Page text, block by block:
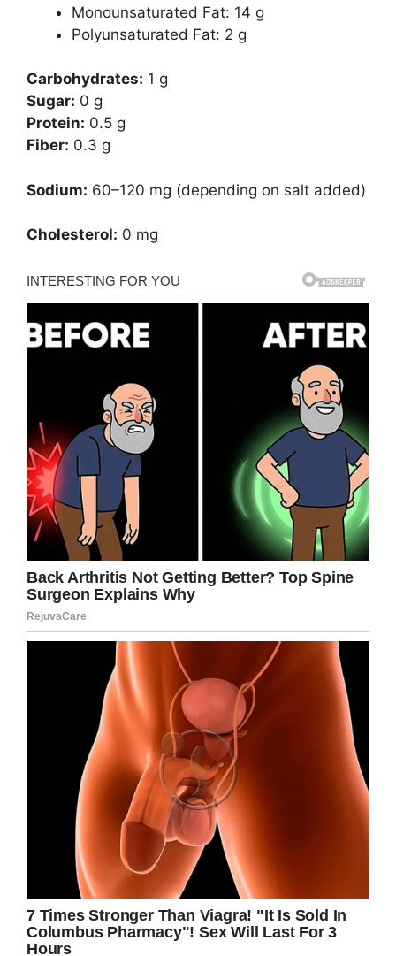
Monounsaturated Fat: 14 g
Polyunsaturated Fat: 2 g
Carbohydrates: 1 g
Sugar: 0 g
Protein: 0.5 g
Fiber: 0.3 g
Sodium: 60–120 mg (depending on salt added)
Cholesterol: 0 mg